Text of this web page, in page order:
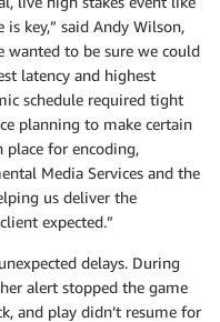
is key,” said Andy Wilson,
wanted to be sure we could
latency and highest
schedule required tight
planning to make certain
place for encoding,
Media Services and the
us deliver the
expected.”
delays. During
alert stopped the game
and play didn’t resume for